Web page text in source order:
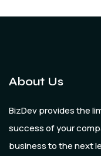
About Us
BizDev provides the
success of your
business to the next